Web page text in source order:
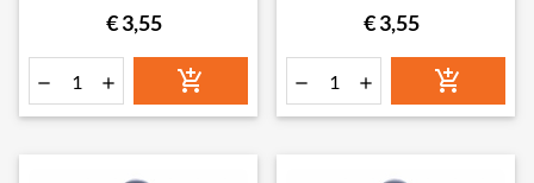
€ 3,55
  
€ 3,55
  